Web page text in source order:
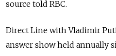
source told RBC.
Direct Line with Vladimir
answer show held annually